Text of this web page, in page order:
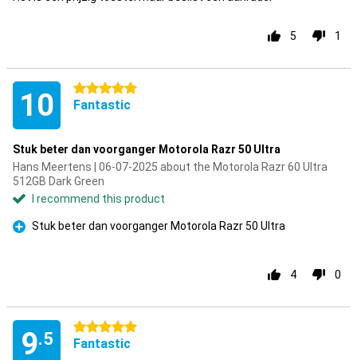
5 1
10 5 stars
Fantastic
Stuk beter dan voorganger Motorola Razr 50 Ultra
Hans Meertens | 06-07-2025 about the Motorola Razr 60 Ultra
512GB Dark Green
I recommend this product
Pro
Stuk beter dan voorganger Motorola Razr 50 Ultra
4 0
9.5
5 stars
Fantastic